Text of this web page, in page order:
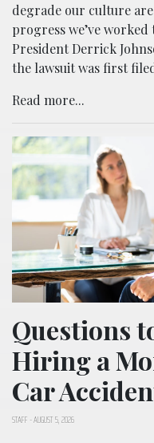
degrade our culture
progress we’ve
President Derrick
the lawsuit was first
Read more...
Questions
Hiring a
Car
STAFF -AUGUST 5, 2026